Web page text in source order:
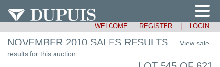
WELCOME: REGISTER LOGIN
NOVEMBER 2010 SALES RESULTS
View sale
results for this auction.